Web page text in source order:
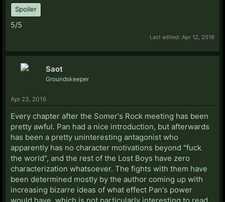
Spoiler
5/5
Last edited: Apr 12, 2016
Saot
Groundskeeper
Apr 23, 2016
Every chapter after the Somer's Rock meeting has been
pretty awful. Pan had a nice introduction, but afterwards
has been a pretty uninteresting antagonist who
apparently has no character motivations beyond "fuck
the world", and the rest of the Lost Boys have zero
characterization whatsoever. The fights with them have
been determined mostly by the author coming up with
increasing bizarre ideas of what effect Pan's power
would have, which is not particularly interesting to read.